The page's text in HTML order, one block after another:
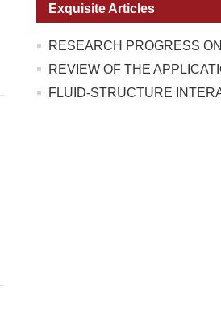
Exquisite Articles
RESEARCH PROGRESS ON MAGNETOHYDRODYNAMIC FLOW CONTROL UNDER TEST
REVIEW OF THE APPLICATION OF ATOMIC FORCE MICROSCOPY IN TESTING THE
FLUID-STRUCTURE INTERACTION BETWEEN A HIGH-PRESSURE